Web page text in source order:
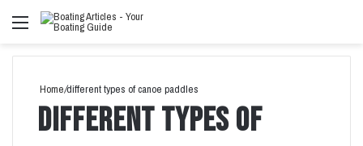
Menu
Home/different types of canoe paddles
different types of